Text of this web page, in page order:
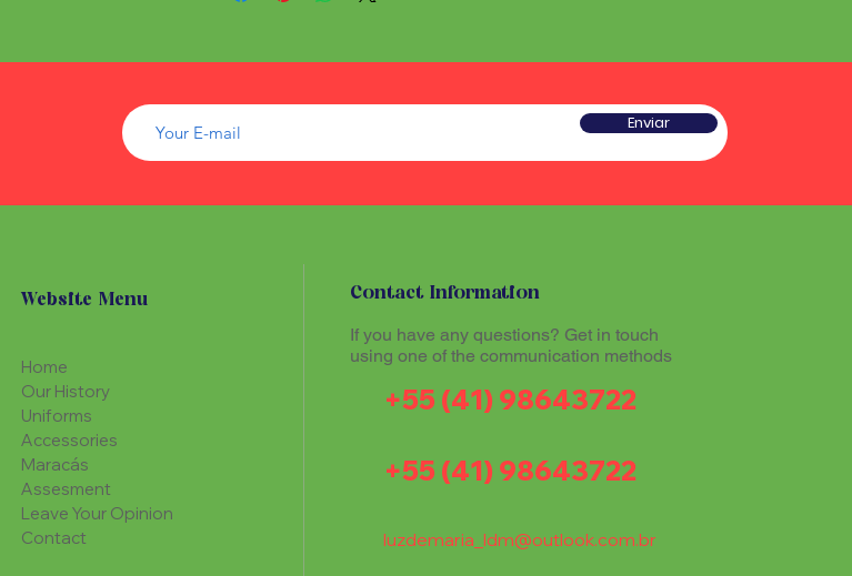
Enviar
Website Menu
Home
Our History
Uniforms
Accessories
Maracás
Assesment
Leave Your Opinion
Contact
Contact Information
If you have any questions? Get in touch
using one of the communication methods
+55 (41) 98643722
+55 (41) 98643722
luzdemaria_ldm@outlook.com.br